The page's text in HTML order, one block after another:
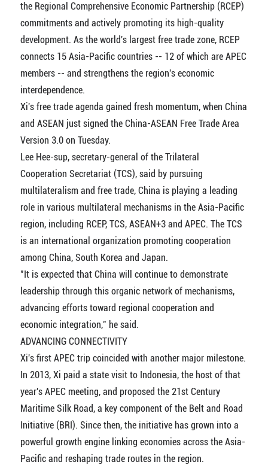
the Regional Comprehensive Economic Partnership (RCEP)
commitments and actively promoting its high-quality
development. As the world's largest free trade zone, RCEP
connects 15 Asia-Pacific countries -- 12 of which are APEC
members -- and strengthens the region's economic
interdependence.
Xi's free trade agenda gained fresh momentum, when China
and ASEAN just signed the China-ASEAN Free Trade Area
Version 3.0 on Tuesday.
Lee Hee-sup, secretary-general of the Trilateral
Cooperation Secretariat (TCS), said by pursuing
multilateralism and free trade, China is playing a leading
role in various multilateral mechanisms in the Asia-Pacific
region, including RCEP, TCS, ASEAN+3 and APEC. The TCS
is an international organization promoting cooperation
among China, South Korea and Japan.
"It is expected that China will continue to demonstrate
leadership through this organic network of mechanisms,
advancing efforts toward regional cooperation and
economic integration," he said.
ADVANCING CONNECTIVITY
Xi's first APEC trip coincided with another major milestone.
In 2013, Xi paid a state visit to Indonesia, the host of that
year's APEC meeting, and proposed the 21st Century
Maritime Silk Road, a key component of the Belt and Road
Initiative (BRI). Since then, the initiative has grown into a
powerful growth engine linking economies across the Asia-
Pacific and reshaping trade routes in the region.